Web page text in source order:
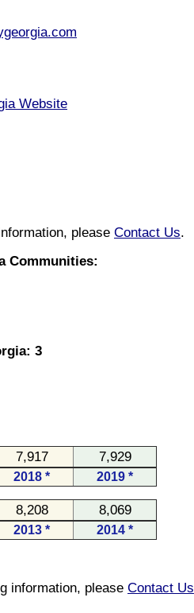
Website
please Contact Us.
Communities:
3
7,917 7,929
2018 * 2019 *
8,208 8,069
2013 *
2014 *
information, please Contact Us